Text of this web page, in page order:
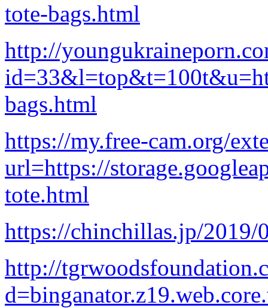
tote-bags.html
http://
bags.html
https://my.free-cam.org/
url=https://
tote.html
https://chinchillas.jp/2019/
http://